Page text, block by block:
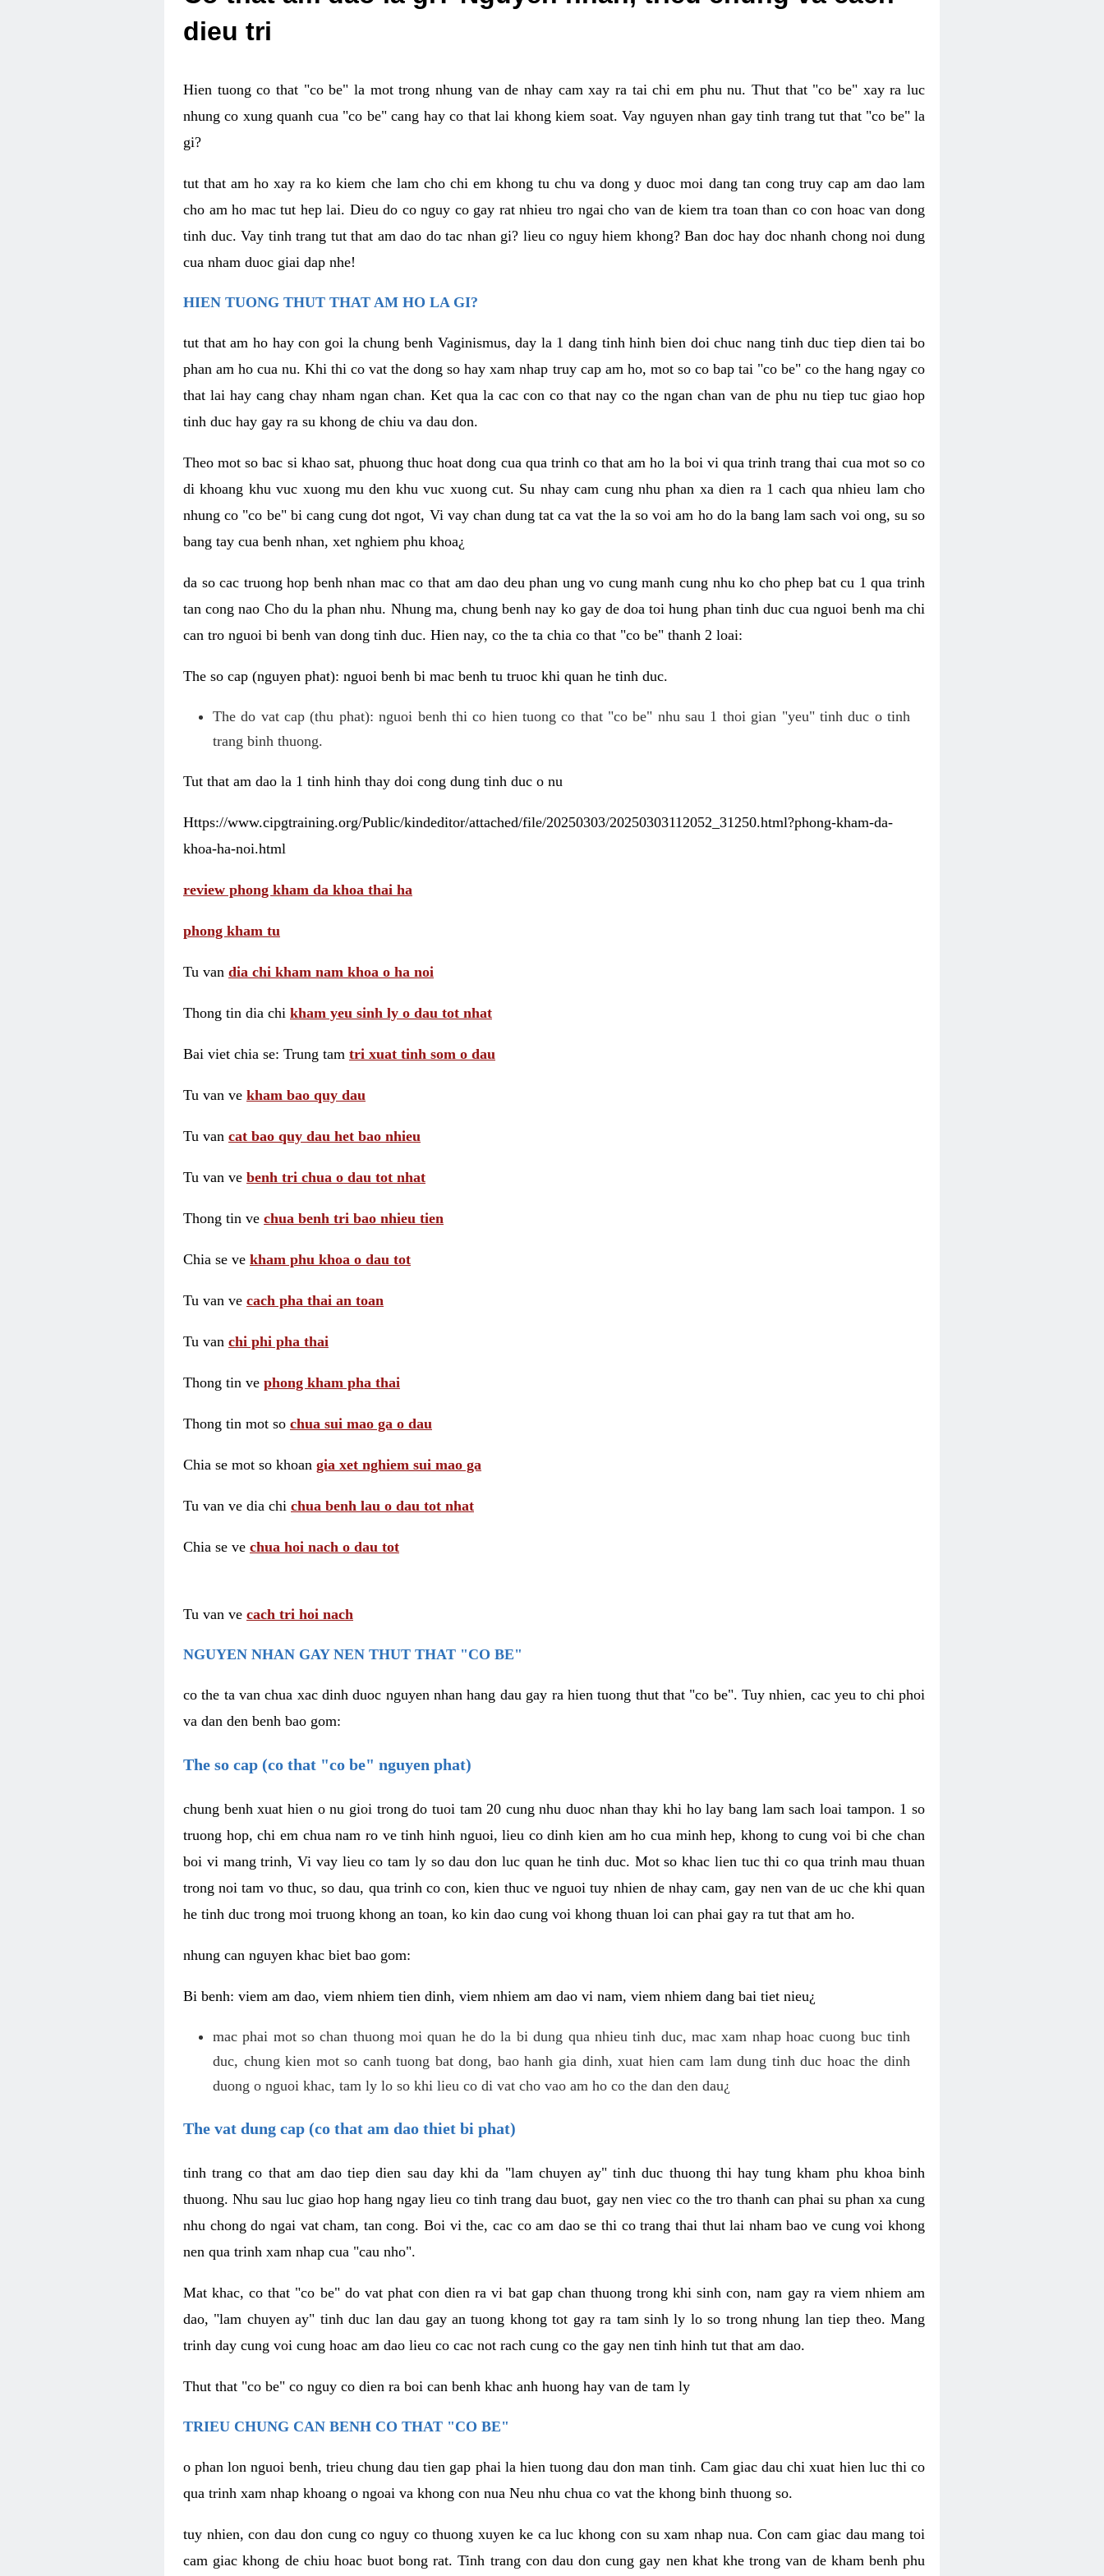
dieu tri
Hien tuong co that "co be" la mot trong nhung van de nhay cam xay ra tai chi em phu nu. Thut that "co be" xay ra luc
nhung co xung quanh cua "co be" cang hay co that lai khong kiem soat. Vay nguyen nhan gay tinh trang tut that "co be" la
gi?
tut that am ho xay ra ko kiem che lam cho chi em khong tu chu va dong y duoc moi dang tan cong truy cap am dao lam
cho am ho mac tut hep lai. Dieu do co nguy co gay rat nhieu tro ngai cho van de kiem tra toan than co con hoac van dong
tinh duc. Vay tinh trang tut that am dao do tac nhan gi? lieu co nguy hiem khong? Ban doc hay doc nhanh chong noi dung
cua nham duoc giai dap nhe!
HIEN TUONG THUT THAT AM HO LA GI?
tut that am ho hay con goi la chung benh Vaginismus, day la 1 dang tinh hinh bien doi chuc nang tinh duc tiep dien tai bo
phan am ho cua nu. Khi thi co vat the dong so hay xam nhap truy cap am ho, mot so co bap tai "co be" co the hang ngay co
that lai hay cang chay nham ngan chan. Ket qua la cac con co that nay co the ngan chan van de phu nu tiep tuc giao hop
tinh duc hay gay ra su khong de chiu va dau don.
Theo mot so bac si khao sat, phuong thuc hoat dong cua qua trinh co that am ho la boi vi qua trinh trang thai cua mot so co
di khoang khu vuc xuong mu den khu vuc xuong cut. Su nhay cam cung nhu phan xa dien ra 1 cach qua nhieu lam cho
nhung co "co be" bi cang cung dot ngot, Vi vay chan dung tat ca vat the la so voi am ho do la bang lam sach voi ong, su so
bang tay cua benh nhan, xet nghiem phu khoa¿
da so cac truong hop benh nhan mac co that am dao deu phan ung vo cung manh cung nhu ko cho phep bat cu 1 qua trinh
tan cong nao Cho du la phan nhu. Nhung ma, chung benh nay ko gay de doa toi hung phan tinh duc cua nguoi benh ma chi
can tro nguoi bi benh van dong tinh duc. Hien nay, co the ta chia co that "co be" thanh 2 loai:
The so cap (nguyen phat): nguoi benh bi mac benh tu truoc khi quan he tinh duc.
The do vat cap (thu phat): nguoi benh thi co hien tuong co that "co be" nhu sau 1 thoi gian "yeu" tinh duc o tinh
trang binh thuong.
Tut that am dao la 1 tinh hinh thay doi cong dung tinh duc o nu
Https://www.cipgtraining.org/Public/kindeditor/attached/file/20250303/20250303112052_31250.html?phong-kham-da-
khoa-ha-noi.html
review phong kham da khoa thai ha
phong kham tu
Tu van dia chi kham nam khoa o ha noi
Thong tin dia chi kham yeu sinh ly o dau tot nhat
Bai viet chia se: Trung tam tri xuat tinh som o dau
Tu van ve kham bao quy dau
Tu van cat bao quy dau het bao nhieu
Tu van ve benh tri chua o dau tot nhat
Thong tin ve chua benh tri bao nhieu tien
Chia se ve kham phu khoa o dau tot
Tu van ve cach pha thai an toan
Tu van chi phi pha thai
Thong tin ve phong kham pha thai
Thong tin mot so chua sui mao ga o dau
Chia se mot so khoan gia xet nghiem sui mao ga
Tu van ve dia chi chua benh lau o dau tot nhat
Chia se ve chua hoi nach o dau tot
Tu van ve cach tri hoi nach
NGUYEN NHAN GAY NEN THUT THAT "CO BE"
co the ta van chua xac dinh duoc nguyen nhan hang dau gay ra hien tuong thut that "co be". Tuy nhien, cac yeu to chi phoi
va dan den benh bao gom:
The so cap (co that "co be" nguyen phat)
chung benh xuat hien o nu gioi trong do tuoi tam 20 cung nhu duoc nhan thay khi ho lay bang lam sach loai tampon. 1 so
truong hop, chi em chua nam ro ve tinh hinh nguoi, lieu co dinh kien am ho cua minh hep, khong to cung voi bi che chan
boi vi mang trinh, Vi vay lieu co tam ly so dau don luc quan he tinh duc. Mot so khac lien tuc thi co qua trinh mau thuan
trong noi tam vo thuc, so dau, qua trinh co con, kien thuc ve nguoi tuy nhien de nhay cam, gay nen van de uc che khi quan
he tinh duc trong moi truong khong an toan, ko kin dao cung voi khong thuan loi can phai gay ra tut that am ho.
nhung can nguyen khac biet bao gom:
Bi benh: viem am dao, viem nhiem tien dinh, viem nhiem am dao vi nam, viem nhiem dang bai tiet nieu¿
mac phai mot so chan thuong moi quan he do la bi dung qua nhieu tinh duc, mac xam nhap hoac cuong buc tinh
duc, chung kien mot so canh tuong bat dong, bao hanh gia dinh, xuat hien cam lam dung tinh duc hoac the dinh
duong o nguoi khac, tam ly lo so khi lieu co di vat cho vao am ho co the dan den dau¿
The vat dung cap (co that am dao thiet bi phat)
tinh trang co that am dao tiep dien sau day khi da "lam chuyen ay" tinh duc thuong thi hay tung kham phu khoa binh
thuong. Nhu sau luc giao hop hang ngay lieu co tinh trang dau buot, gay nen viec co the tro thanh can phai su phan xa cung
nhu chong do ngai vat cham, tan cong. Boi vi the, cac co am dao se thi co trang thai thut lai nham bao ve cung voi khong
nen qua trinh xam nhap cua "cau nho".
Mat khac, co that "co be" do vat phat con dien ra vi bat gap chan thuong trong khi sinh con, nam gay ra viem nhiem am
dao, "lam chuyen ay" tinh duc lan dau gay an tuong khong tot gay ra tam sinh ly lo so trong nhung lan tiep theo. Mang
trinh day cung voi cung hoac am dao lieu co cac not rach cung co the gay nen tinh hinh tut that am dao.
Thut that "co be" co nguy co dien ra boi can benh khac anh huong hay van de tam ly
TRIEU CHUNG CAN BENH CO THAT "CO BE"
o phan lon nguoi benh, trieu chung dau tien gap phai la hien tuong dau don man tinh. Cam giac dau chi xuat hien luc thi co
qua trinh xam nhap khoang o ngoai va khong con nua Neu nhu chua co vat the khong binh thuong so.
tuy nhien, con dau don cung co nguy co thuong xuyen ke ca luc khong con su xam nhap nua. Con cam giac dau mang toi
cam giac khong de chiu hoac buot bong rat. Tinh trang con dau don cung gay nen khat khe trong van de kham benh phu